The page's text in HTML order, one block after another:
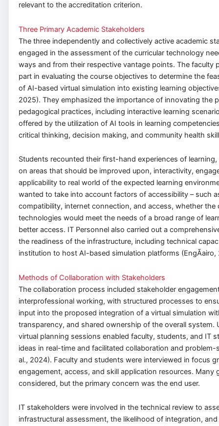
relevant to the accreditation criterion.
Three Primary Academic Stakeholders
The three independently and collectively active academic
engaged in the assessment of the curricular technology
ways and from their respective vantage points. The faculty
part in evaluating the course objectives to determine the
of AI-based virtual simulation into existing learning
2025). They emphasized the importance of innovating the
pedagogical practices, including interactive learning
offered by the utilization of AI tools in learning
critical thinking, decision making, and community health
Students recounted their first-hand experiences of
on areas that should be improved upon, interactivity,
applicability to real world of the expected learning
wanted to take into account factors of accessibility – such
compatibility, internet connection, and access, whether the
technologies would meet the needs of a broad range of
better access. IT Personnel also carried out a
the readiness of the infrastructure, including technical
institution to host AI-based simulation platforms (EngÃ­airo,
Methods of Collaboration with Stakeholders
The collaboration process included stakeholder
interprofessional working, with structured processes to
input into the proposed integration of a virtual simulation
transparency, and shared ownership of the overall system.
virtual planning sessions enabled faculty, students, and IT
ideas in real-time and facilitated collaboration and problem-
al., 2024). Faculty and students were interviewed in focus
engagement, access, and skill application resources. Many
considered, but the primary concern was the end user.
IT stakeholders were involved in the technical review to
infrastructural assessment, the likelihood of integration,